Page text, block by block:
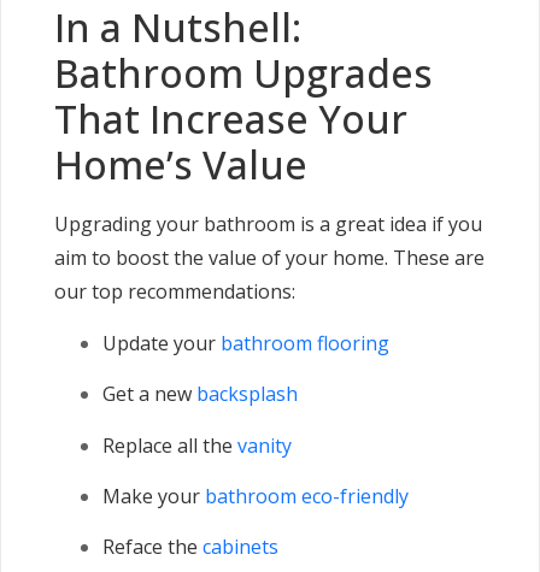
In a Nutshell:
Bathroom Upgrades
That Increase Your
Home’s Value
Upgrading your bathroom is a great idea if you
aim to boost the value of your home. These are
our top recommendations:
Update your bathroom flooring
Get a new backsplash
Replace all the vanity
Make your bathroom eco-friendly
Reface the cabinets